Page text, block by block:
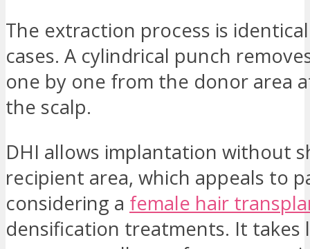
The extraction process is
cases. A cylindrical punch
one by one from the donor area
the scalp.
DHI allows implantation without
recipient area, which appeals to
considering a female hair
densification treatments. It takes